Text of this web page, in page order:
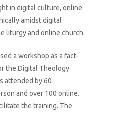
in digital culture, online
amidst digital
liturgy and online church.
a workshop as a fact-
the Digital Theology
attended by 60
and over 100 online.
the training. The